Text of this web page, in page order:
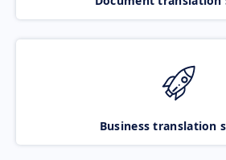
Business translation